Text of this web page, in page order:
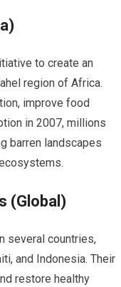
to create an
region of Africa.
improve food
in 2007, millions
barren landscapes
(Global)
several countries,
and Indonesia. Their
restore healthy